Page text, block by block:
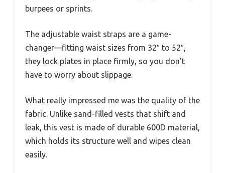
burpees or sprints.
The adjustable waist straps are a game-
changer—fitting waist sizes from 32″ to 52″,
they lock plates in place firmly, so you don’t
have to worry about slippage.
What really impressed me was the quality of the
fabric. Unlike sand-filled vests that shift and
leak, this vest is made of durable 600D material,
which holds its structure well and wipes clean
easily.